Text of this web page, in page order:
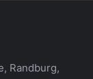
Randburg,